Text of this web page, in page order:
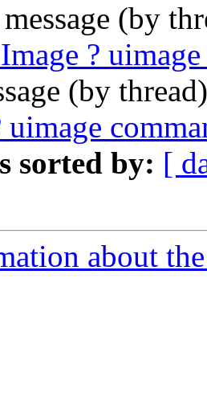
(by
?
(by
uimage
sorted by: [
about